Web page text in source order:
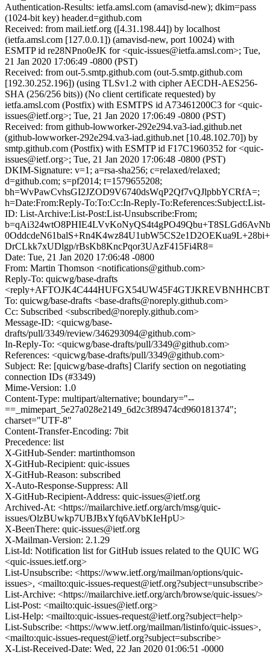
Authentication-Results: ietfa.amsl.com (amavisd-new); dkim=pass
(1024-bit key) header.d=github.com
Received: from mail.ietf.org ([4.31.198.44]) by localhost
(ietfa.amsl.com [127.0.0.1]) (amavisd-new, port 10024) with
ESMTP id re28NPno0eJK for <quic-issues@ietfa.amsl.com>; Tue,
21 Jan 2020 17:06:49 -0800 (PST)
Received: from out-5.smtp.github.com (out-5.smtp.github.com
[192.30.252.196]) (using TLSv1.2 with cipher AECDH-AES256-
SHA (256/256 bits)) (No client certificate requested) by
ietfa.amsl.com (Postfix) with ESMTPS id A73461200C3 for <quic-
issues@ietf.org>; Tue, 21 Jan 2020 17:06:49 -0800 (PST)
Received: from github-lowworker-292e294.va3-iad.github.net
(github-lowworker-292e294.va3-iad.github.net [10.48.102.70]) by
smtp.github.com (Postfix) with ESMTP id F17C1960352 for <quic-
issues@ietf.org>; Tue, 21 Jan 2020 17:06:48 -0800 (PST)
DKIM-Signature: v=1; a=rsa-sha256; c=relaxed/relaxed;
d=github.com; s=pf2014; t=1579655208;
bh=WvPawCvhsGI2JZOD9V6740dsWqP2Qf7vQJlpbbYCRfA=;
h=Date:From:Reply-To:To:Cc:In-Reply-To:References:Subject:List-
ID: List-Archive:List-Post:List-Unsubscribe:From;
DrCLkk7xUDlgp/rBsKb8KncPqor3UAzF415Fi4R8=
Date: Tue, 21 Jan 2020 17:06:48 -0800
From: Martin Thomson <notifications@github.com>
Reply-To: quicwg/base-drafts
To: quicwg/base-drafts <base-drafts@noreply.github.com>
Cc: Subscribed <subscribed@noreply.github.com>
Message-ID: <quicwg/base-
drafts/pull/3349/review/346293094@github.com>
In-Reply-To: <quicwg/base-drafts/pull/3349@github.com>
References: <quicwg/base-drafts/pull/3349@github.com>
Subject: Re: [quicwg/base-drafts] Clarify section on negotiating
connection IDs (#3349)
Mime-Version: 1.0
Content-Type: multipart/alternative; boundary="--
==_mimepart_5e27a028e2149_6d2c3f89474cd960181374";
charset="UTF-8"
Content-Transfer-Encoding: 7bit
Precedence: list
X-GitHub-Sender: martinthomson
X-GitHub-Recipient: quic-issues
X-GitHub-Reason: subscribed
X-Auto-Response-Suppress: All
X-GitHub-Recipient-Address: quic-issues@ietf.org
Archived-At: <https://mailarchive.ietf.org/arch/msg/quic-
issues/OlzBUwkp7UBJBxYfq6AVbKIeHpU>
X-BeenThere: quic-issues@ietf.org
X-Mailman-Version: 2.1.29
List-Id: Notification list for GitHub issues related to the QUIC WG
<quic-issues.ietf.org>
List-Unsubscribe: <https://www.ietf.org/mailman/options/quic-
issues>, <mailto:quic-issues-request@ietf.org?subject=unsubscribe>
List-Archive: <https://mailarchive.ietf.org/arch/browse/quic-issues/>
List-Post: <mailto:quic-issues@ietf.org>
List-Help: <mailto:quic-issues-request@ietf.org?subject=help>
List-Subscribe: <https://www.ietf.org/mailman/listinfo/quic-issues>,
<mailto:quic-issues-request@ietf.org?subject=subscribe>
X-List-Received-Date: Wed, 22 Jan 2020 01:06:51 -0000